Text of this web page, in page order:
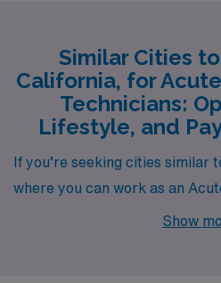
Similar Cities
California, for
Technicians:
Lifestyle, and
If you’re seeking cities similar
where you can work as an
Technician, consider SanShow